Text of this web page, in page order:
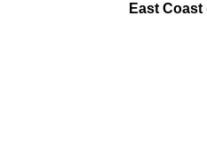
East